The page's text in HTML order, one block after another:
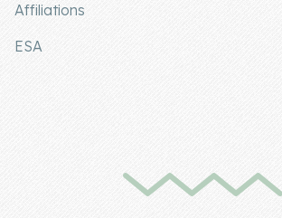
Affiliations
ESA